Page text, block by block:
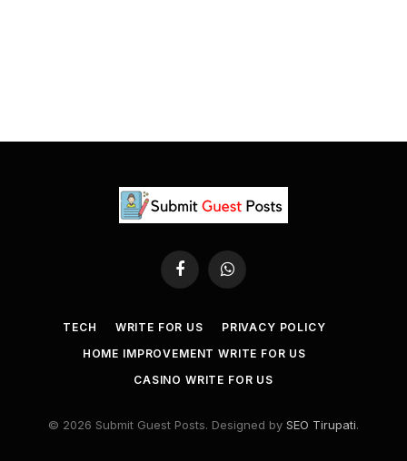
FacebookWhatsApp
TECH WRITE FOR US
PRIVACY POLICY
HOME IMPROVEMENT WRITE FOR US
CASINO WRITE FOR US
© 2026 Submit Guest Posts. Designed by SEO Tirupati.